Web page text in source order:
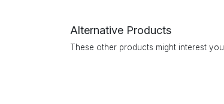
Alternative Products
These other products might interest you